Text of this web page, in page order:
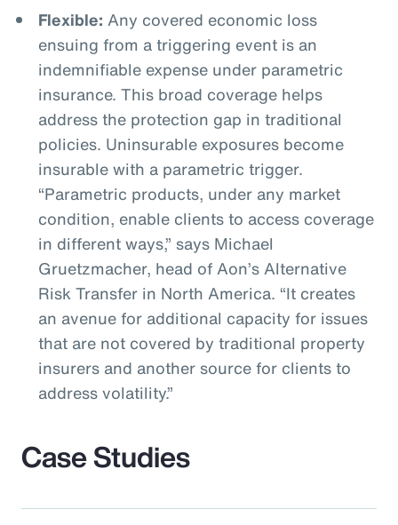
Flexible: Any covered economic loss
ensuing from a triggering event is an
indemnifiable expense under parametric
insurance. This broad coverage helps
address the protection gap in traditional
policies. Uninsurable exposures become
insurable with a parametric trigger.
“Parametric products, under any market
condition, enable clients to access coverage
in different ways,” says Michael
Gruetzmacher, head of Aon’s Alternative
Risk Transfer in North America. “It creates
an avenue for additional capacity for issues
that are not covered by traditional property
insurers and another source for clients to
address volatility.”
Case Studies